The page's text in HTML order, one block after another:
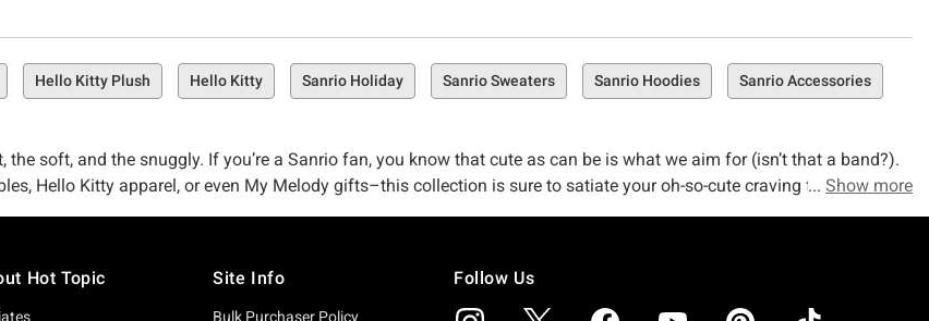
Hello Kitty Plush Hello Kitty Sanrio Holiday Sanrio Sweaters Sanrio Hoodies Sanrio Accessories
soft, and the snuggly. If you’re a Sanrio fan, you know that cute as can be is what we aim for (isn’t that a band?).
Hello Kitty apparel, or even My Melody gifts–this collection is sure to satiate your oh-so-cute craving for all things
HT is proud to be an industry leader in pop-culture goodness–but we didn’t get here overnight. We’ve spent two
we’re just as into it as you are. The result? We’re part of the pop-culture pulse, and that means we get access to the
Show more
Hot Topic Site Info
Bulk Purchaser Policy
Follow Us